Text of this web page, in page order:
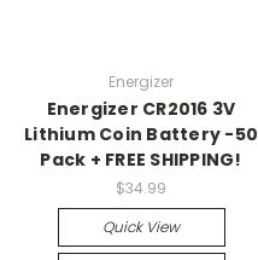
Energizer
Energizer CR2016 3V
Lithium Coin Battery -50
Pack + FREE SHIPPING!
$34.99
Quick View